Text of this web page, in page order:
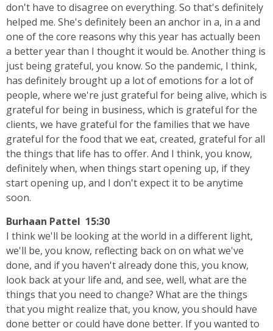
don't have to disagree on everything. So that's definitely
helped me. She's definitely been an anchor in a, in a and
one of the core reasons why this year has actually been
a better year than I thought it would be. Another thing is
just being grateful, you know. So the pandemic, I think,
has definitely brought up a lot of emotions for a lot of
people, where we're just grateful for being alive, which is
grateful for being in business, which is grateful for the
clients, we have grateful for the families that we have
grateful for the food that we eat, created, grateful for all
the things that life has to offer. And I think, you know,
definitely when, when things start opening up, if they
start opening up, and I don't expect it to be anytime
soon.
Burhaan Pattel 15:30
I think we'll be looking at the world in a different light,
we'll be, you know, reflecting back on on what we've
done, and if you haven't already done this, you know,
look back at your life and, and see, well, what are the
things that you need to change? What are the things
that you might realize that, you know, you should have
done better or could have done better. If you wanted to